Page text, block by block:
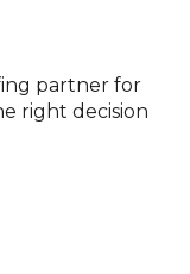
partner for
right decision